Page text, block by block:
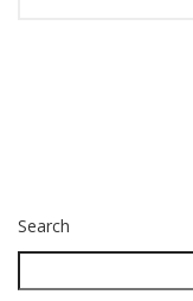
Search